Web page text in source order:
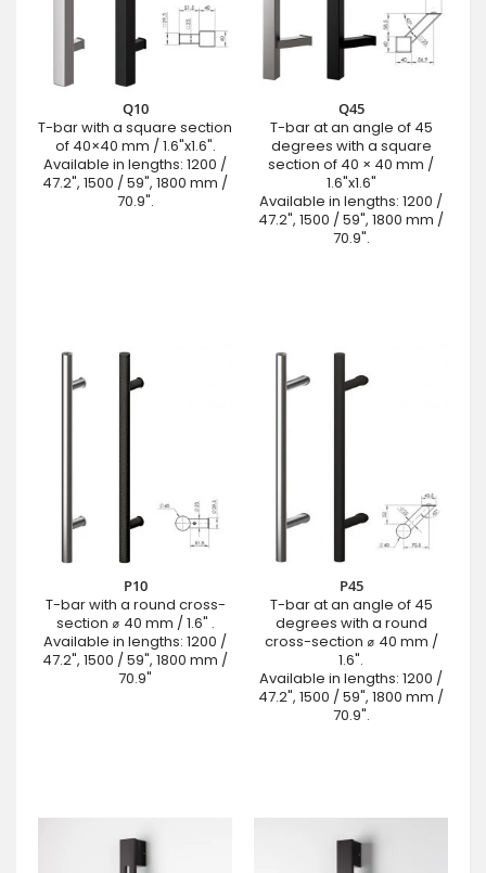
Q10
T-bar with a square section
of 40×40 mm / 1.6"x1.6".
Available in lengths: 1200 /
47.2", 1500 / 59", 1800 mm /
70.9".
Q45
T-bar at an angle of 45
degrees with a square
section of 40 × 40 mm /
1.6"x1.6"
Available in lengths: 1200 /
47.2", 1500 / 59", 1800 mm /
70.9".
P10
T-bar with a round cross-
section ⌀ 40 mm / 1.6" .
Available in lengths: 1200 /
47.2", 1500 / 59", 1800 mm /
70.9"
P45
T-bar at an angle of 45
degrees with a round
cross-section ⌀ 40 mm /
1.6".
Available in lengths: 1200 /
47.2", 1500 / 59", 1800 mm /
70.9".